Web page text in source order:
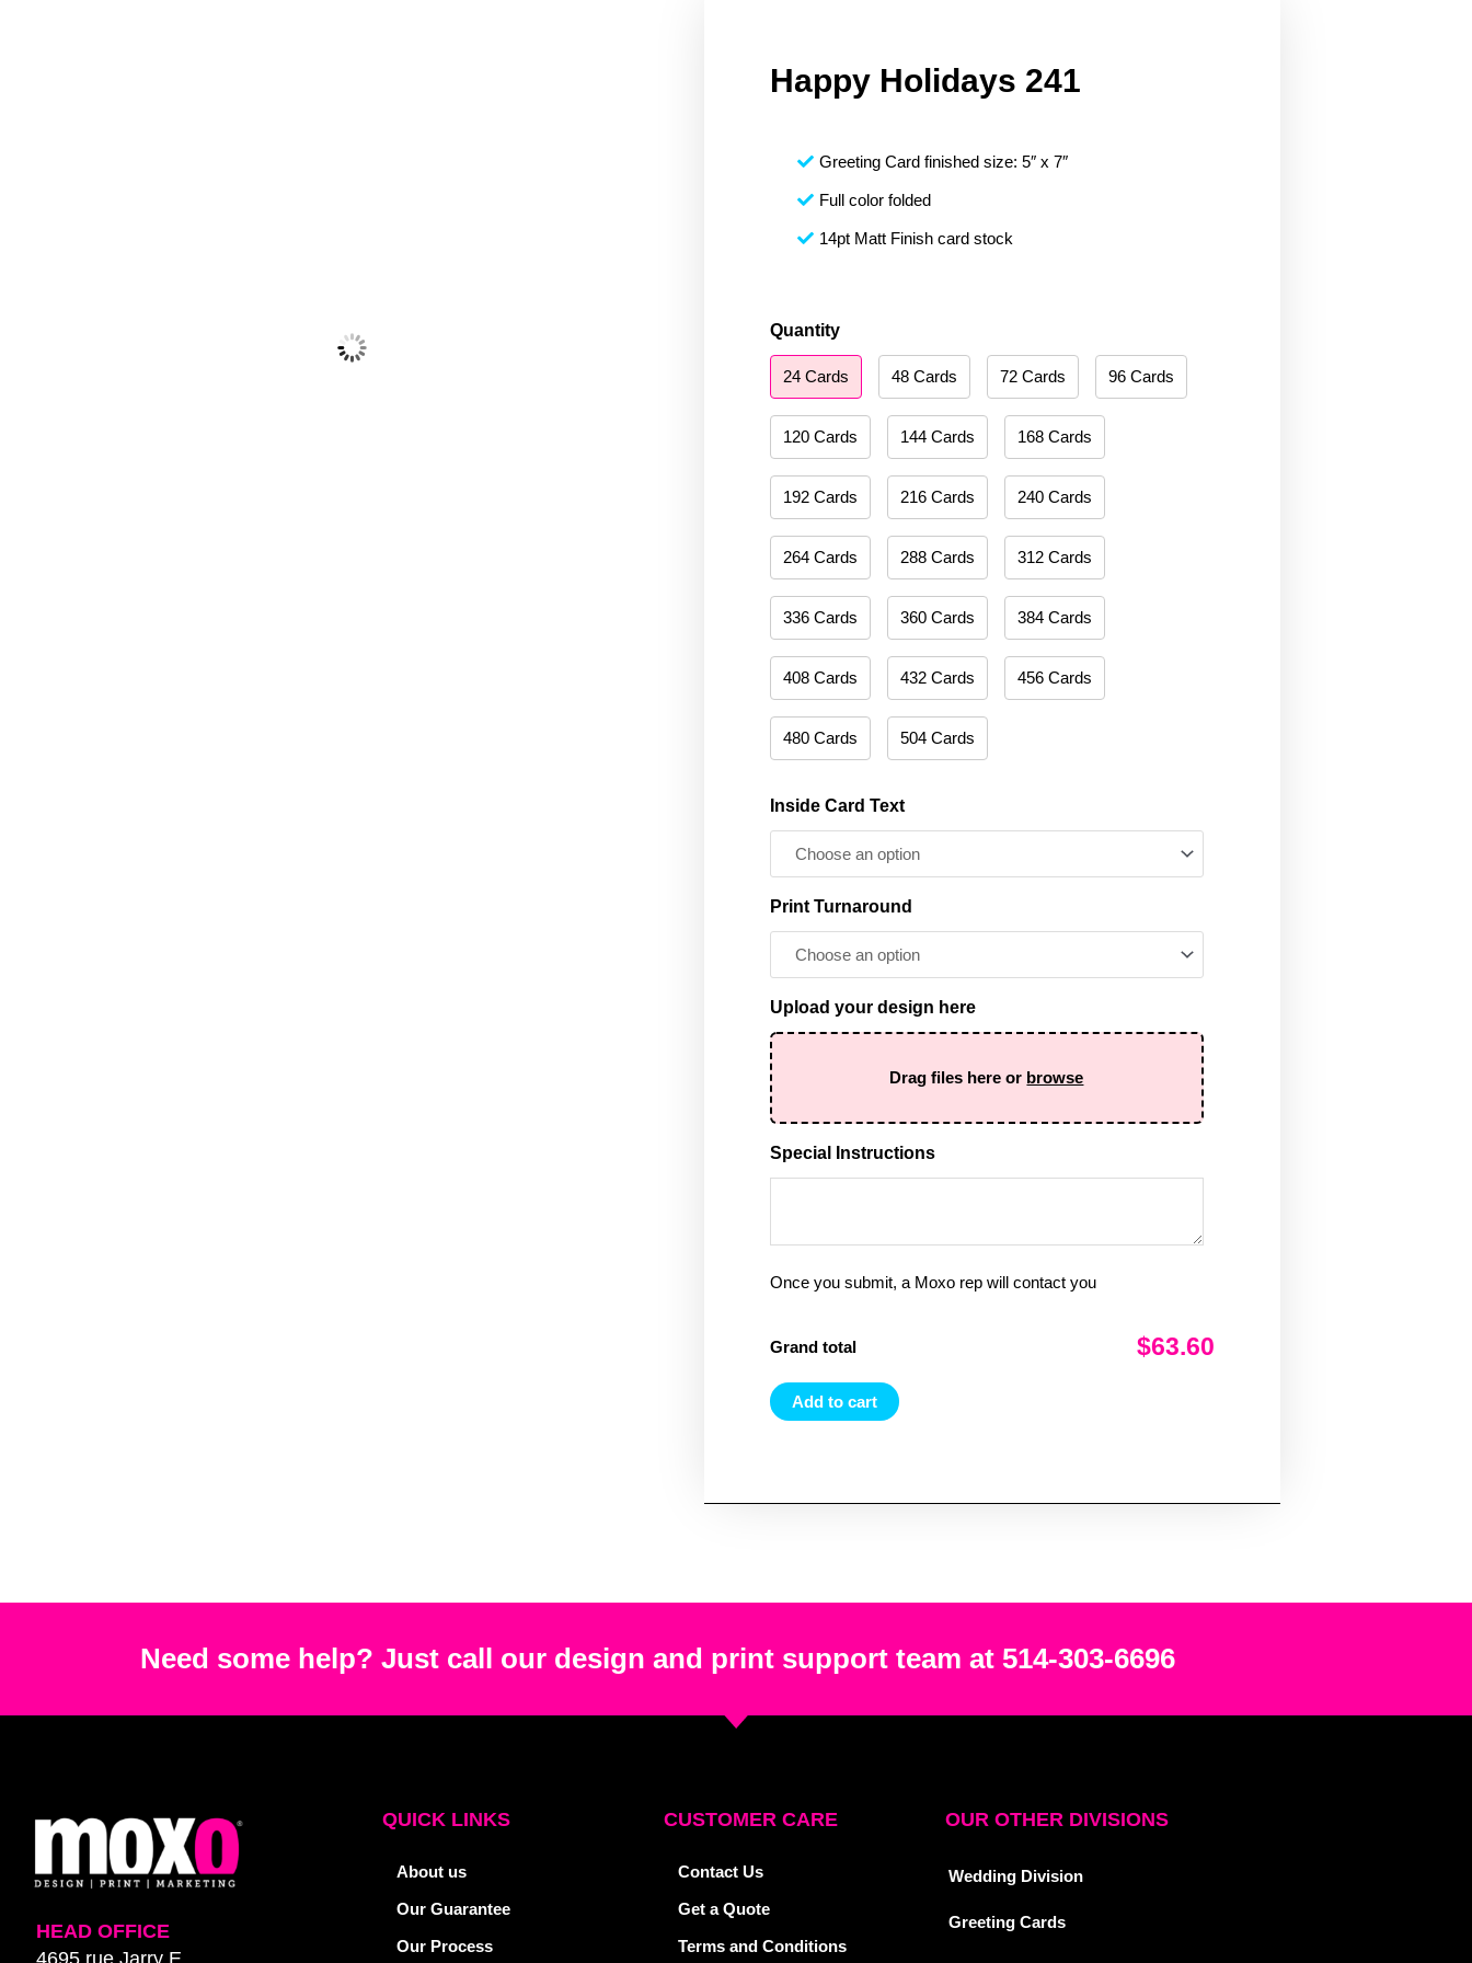
Happy Holidays 241
Greeting Card finished size: 5″ x 7″
Full color folded
14pt Matt Finish card stock
Quantity
24 Cards 48 Cards 72 Cards 96 Cards
120 Cards 144 Cards 168 Cards
192 Cards 216 Cards 240 Cards
264 Cards 288 Cards 312 Cards
336 Cards 360 Cards 384 Cards
408 Cards 432 Cards 456 Cards
480 Cards 504 Cards
Inside Card Text
Print Turnaround
Upload your design here
Drag files here or browse
Special Instructions
Once you submit, a Moxo rep will contact you
Grand total $63.60
Happy
Holidays
241
Add to cart
Need some help? Just call our design and print support team at 514-303-6696
HEAD OFFICE
4695 rue Jarry E
QUICK LINKS
About us
Our Guarantee
Our Process
CUSTOMER CARE
Contact Us
Get a Quote
Terms and Conditions
OUR OTHER DIVISIONS
Wedding Division
Greeting Cards